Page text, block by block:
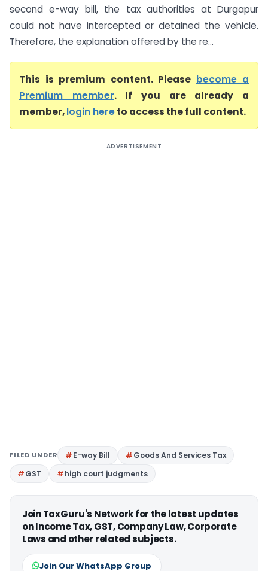
second e-way bill, the tax authorities at Durgapur
could not have intercepted or detained the vehicle.
Therefore, the explanation offered by the re...
This is premium content. Please become a
Premium member. If you are already a
member,login hereto access the full content.
ADVERTISEMENT
FILED UNDER E-way Bill
Goods And Services Tax
GST
high court judgments
Join TaxGuru's Network for the latest updates
on Income Tax, GST, Company Law, Corporate
Laws and other related subjects.
Join Our WhatsApp Group